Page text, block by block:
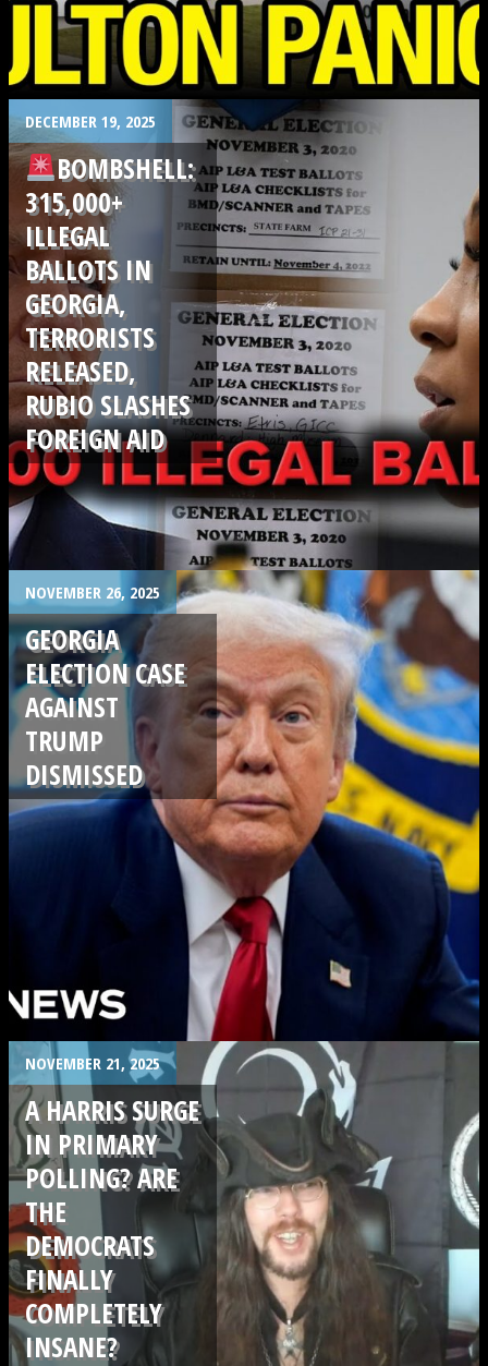
. DECEMBER 19, 2025
BOMBSHELL:
315,000+
ILLEGAL
BALLOTS IN
GEORGIA,
TERRORISTS
RELEASED,
RUBIO SLASHES
FOREIGN AID
NOVEMBER 26, 2025
GEORGIA
ELECTION CASE
AGAINST
TRUMP
DISMISSED
NOVEMBER 21, 2025
A HARRIS SURGE
IN PRIMARY
POLLING? ARE
THE
DEMOCRATS
FINALLY
COMPLETELY
INSANE?